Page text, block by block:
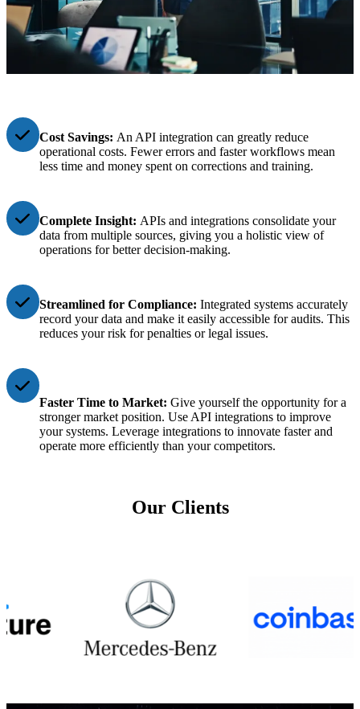
Cost Savings: An API integration can greatly reduce
operational costs. Fewer errors and faster workflows mean
less time and money spent on corrections and training.
Complete Insight: APIs and integrations consolidate your
data from multiple sources, giving you a holistic view of
operations for better decision-making.
Streamlined for Compliance: Integrated systems accurately
record your data and make it easily accessible for audits. This
reduces your risk for penalties or legal issues.
Faster Time to Market: Give yourself the opportunity for a
stronger market position. Use API integrations to improve
your systems. Leverage integrations to innovate faster and
operate more efficiently than your competitors.
Our Clients